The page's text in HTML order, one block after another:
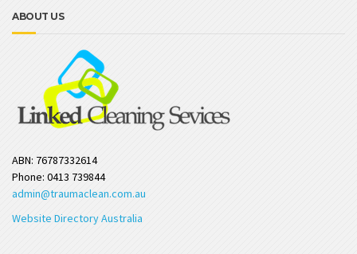
ABOUT US
ABN: 76787332614
Phone: 0413 739844
admin@traumaclean.com.au
Website Directory Australia